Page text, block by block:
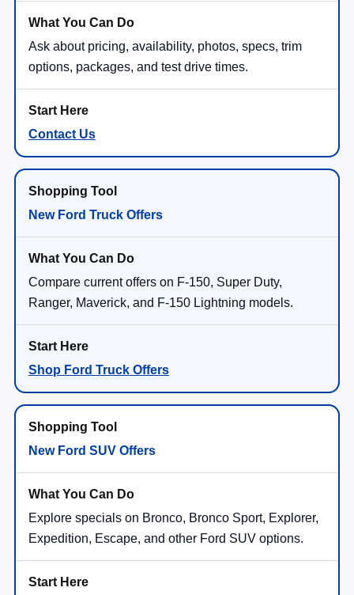
Ask about pricing, availability, photos, specs, trim
options, packages, and test drive times.
Contact Us
New Ford Truck Offers
Compare current offers on F-150, Super Duty,
Ranger, Maverick, and F-150 Lightning models.
Shop Ford Truck Offers
New Ford SUV Offers
Explore specials on Bronco, Bronco Sport, Explorer,
Expedition, Escape, and other Ford SUV options.